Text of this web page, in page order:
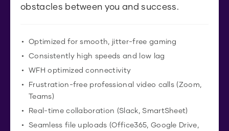
obstacles between you and success.
Optimized for smooth, jitter-free gaming
Consistently high speeds and low lag
WFH optimized connectivity
Frustration-free professional video calls (Zoom,
Teams)
Real-time collaboration (Slack, SmartSheet)
Seamless file uploads (Office365, Google Drive,